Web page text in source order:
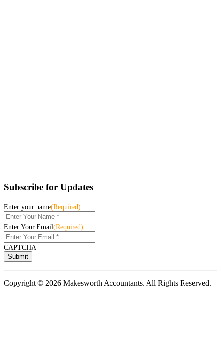
Subscribe for Updates
Enter your name(Required)
Enter Your Email(Required)
CAPTCHA
Copyright © 2026 Makesworth Accountants. All Rights Reserved.